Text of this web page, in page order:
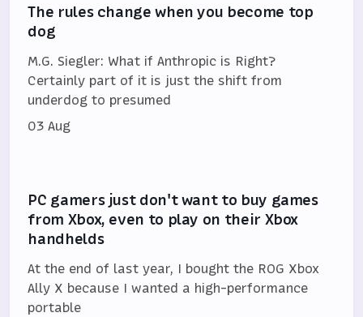
The rules change when you become top
dog
M.G. Siegler: What if Anthropic is Right?
Certainly part of it is just the shift from
underdog to presumed
03 Aug
PC gamers just don't want to buy games
from Xbox, even to play on their Xbox
handhelds
At the end of last year, I bought the ROG Xbox
Ally X because I wanted a high-performance
portable